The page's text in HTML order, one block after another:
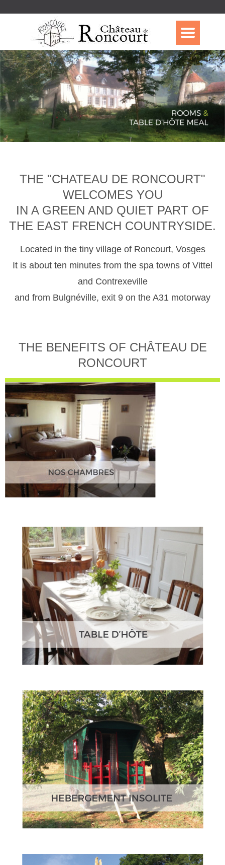
THE "CHATEAU DE RONCOURT"
WELCOMES YOU
IN A GREEN AND QUIET PART OF
THE EAST FRENCH COUNTRYSIDE.
Located in the tiny village of Roncourt, Vosges
It is about ten minutes from the spa towns of Vittel
and Contrexeville
and from Bulgnéville, exit 9 on the A31 motorway
THE BENEFITS OF CHÂTEAU DE
RONCOURT